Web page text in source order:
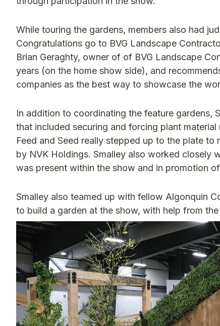
While touring the gardens, members also had
Congratulations go to BVG Landscape
Brian Geraghty, owner of of BVG Landscape
years (on the home show side), and
companies as the best way to showcase the
In addition to coordinating the feature gardens,
that included securing and forcing plant
Feed and Seed really stepped up to the plate
by NVK Holdings. Smalley also worked closely
was present within the show and in promotion
Smalley also teamed up with fellow Algonquin
to build a garden at the show, with help from